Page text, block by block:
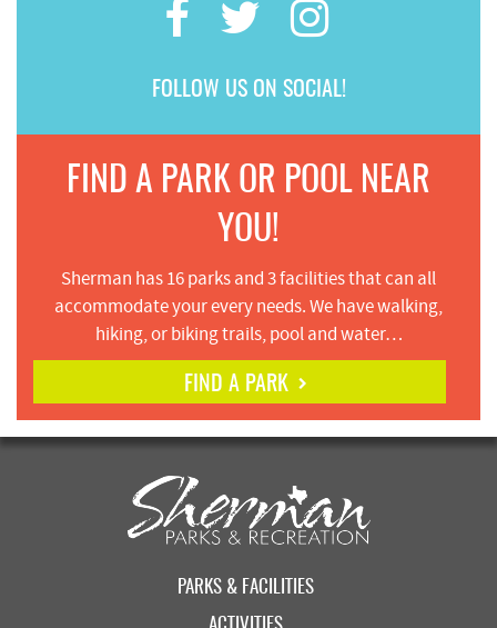
FOLLOW US ON SOCIAL!
FIND A PARK OR POOL NEAR
YOU!
Sherman has 16 parks and 3 facilities that can all
accommodate your every needs. We have walking,
hiking, or biking trails, pool and water…
FIND A PARK
PARKS & FACILITIES